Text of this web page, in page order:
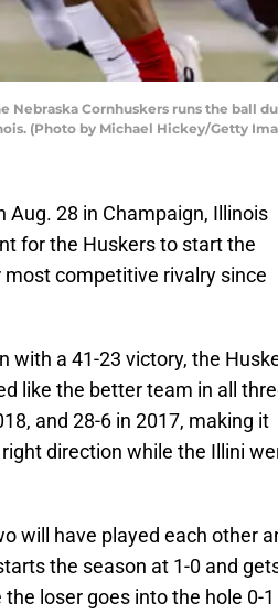
Nebraska Cornhuskers runs the
(Photo by Michael Hickey/Getty
Aug. 28 in Champaign, Illinois
for the Huskers to start the
most competitive rivalry since
with a 41-23 victory, the
like the better team in all
and 28-6 in 2017, making it
direction while the Illini
will have played each other
the season at 1-0 and
loser goes into the hole 0-1